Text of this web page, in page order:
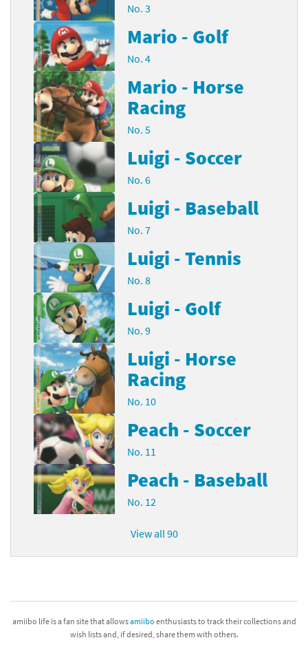
No. 3
Mario - Golf
No. 4
Mario - Horse
Racing
No. 5
Luigi - Soccer
No. 6
Luigi - Baseball
No. 7
Luigi - Tennis
No. 8
Luigi - Golf
No. 9
Luigi - Horse
Racing
No. 10
Peach - Soccer
No. 11
Peach - Baseball
No. 12
View all 90
amiibo life is a fan site that allowsamiibo enthusiasts to track their collections and
wish lists and, if desired, share them with others.